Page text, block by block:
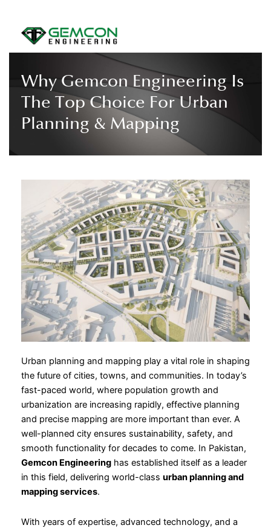
Why Gemcon Engineering Is
The Top Choice For Urban
Planning & Mapping
Urban planning and mapping play a vital role in shaping
the future of cities, towns, and communities. In today’s
fast-paced world, where population growth and
urbanization are increasing rapidly, effective planning
and precise mapping are more important than ever. A
well-planned city ensures sustainability, safety, and
smooth functionality for decades to come. In Pakistan,
Gemcon Engineeringhas established itself as a leader
in this field, delivering world-class urban planning and
mapping services.
With years of expertise, advanced technology, and a